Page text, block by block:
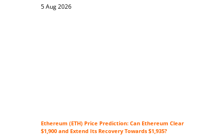
5 Aug 2026
Ethereum (ETH) Price Prediction: Can Ethereum Clear
$1,900 and Extend Its Recovery Towards $1,935?